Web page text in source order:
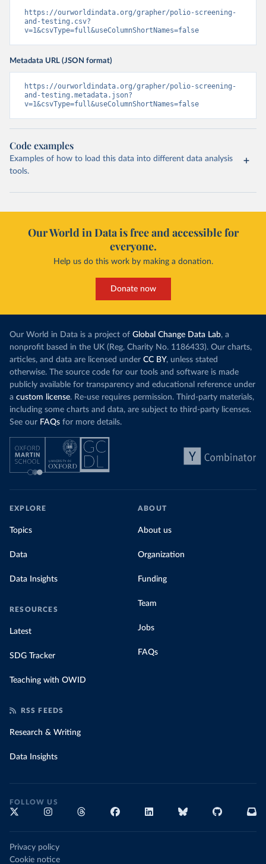
https://ourworldindata.org/grapher/polio-screening-
and-testing.csv?
v=1&csvType=full&useColumnShortNames=false
Metadata URL (JSON format)
https://ourworldindata.org/grapher/polio-screening-
and-testing.metadata.json?
v=1&csvType=full&useColumnShortNames=false
Code examples
Examples of how to load this data into different data analysis
tools.
Our World in Data is free and accessible for
everyone.
Help us do this work by making a donation.
Donate now
Our World in Data is a project of Global Change Data Lab, a
nonprofit based in the UK (Reg. Charity No. 1186433). Our charts,
articles, and data are licensed under CC BY, unless stated
otherwise. The source code for our tools and software is made
publicly available for transparency and educational reference under
a custom license. Re-use requires permission. Third-party materials,
including some charts and data, are subject to third-party licenses.
See our FAQs for more details.
EXPLORE
Topics
Data
Data Insights
RESOURCES
Latest
SDG Tracker
Teaching with OWID
ABOUT
About us
Organization
Funding
Team
Jobs
FAQs
RSS FEEDS
Research & Writing
Data Insights
FOLLOW US
Privacy policy
Cookie notice